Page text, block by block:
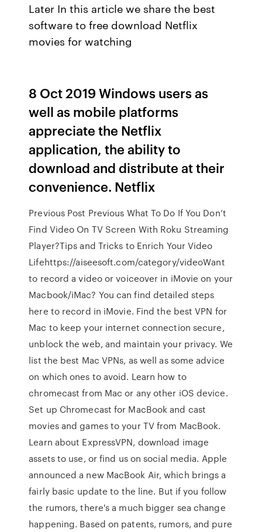
Later In this article we share the best
software to free download Netflix
movies for watching
8 Oct 2019 Windows users as
well as mobile platforms
appreciate the Netflix
application, the ability to
download and distribute at their
convenience. Netflix
Previous Post Previous What To Do If You Don’t
Find Video On TV Screen With Roku Streaming
Player?Tips and Tricks to Enrich Your Video
Lifehttps://aiseesoft.com/category/videoWant
to record a video or voiceover in iMovie on your
Macbook/iMac? You can find detailed steps
here to record in iMovie. Find the best VPN for
Mac to keep your internet connection secure,
unblock the web, and maintain your privacy. We
list the best Mac VPNs, as well as some advice
on which ones to avoid. Learn how to
chromecast from Mac or any other iOS device.
Set up Chromecast for MacBook and cast
movies and games to your TV from MacBook.
Learn about ExpressVPN, download image
assets to use, or find us on social media. Apple
announced a new MacBook Air, which brings a
fairly basic update to the line. But if you follow
the rumors, there's a much bigger sea change
happening. Based on patents, rumors, and pure